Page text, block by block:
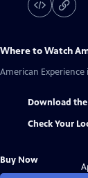
Where to Watch
American Experience
Download the
Check Your
Buy Now